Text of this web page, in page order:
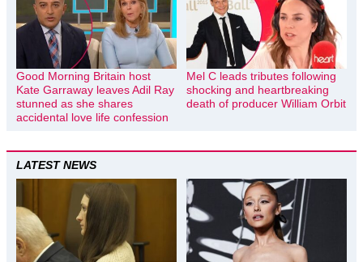
Good Morning Britain host
Kate Garraway leaves Adil Ray
stunned as she shares
accidental love life confession
Mel C leads tributes following
shocking and heartbreaking
death of producer William Orbit
LATEST NEWS